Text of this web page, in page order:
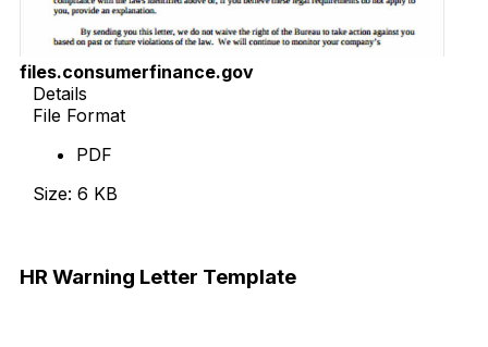
files.consumerfinance.gov
Details
File Format
PDF
Size: 6 KB
HR Warning Letter Template